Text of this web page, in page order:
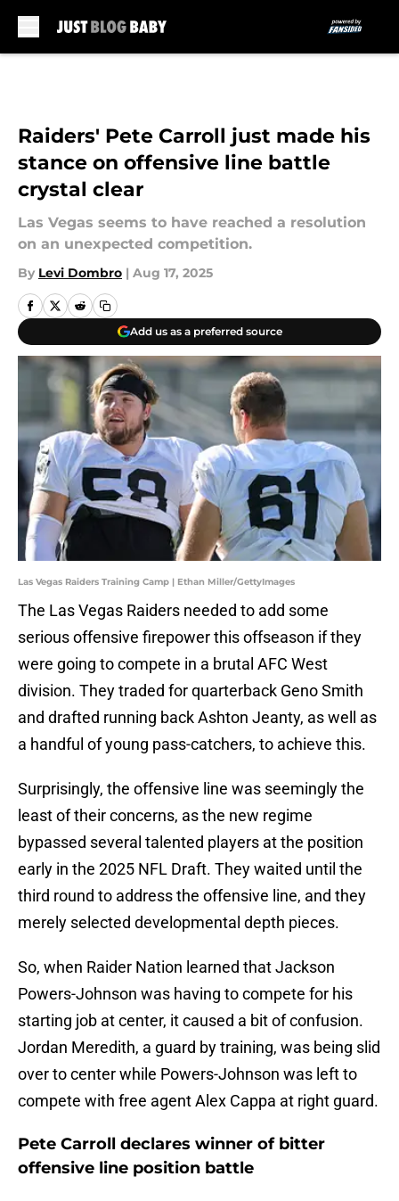
Raiders' Pete Carroll just made his
stance on offensive line battle
crystal clear
Las Vegas seems to have reached a resolution
on an unexpected competition.
By Levi Dombro | Aug 17, 2025
Add us as a preferred source
Las Vegas Raiders Training Camp | Ethan Miller/GettyImages
The Las Vegas Raiders needed to add some
serious offensive firepower this offseason if they
were going to compete in a brutal AFC West
division. They traded for quarterback Geno Smith
and drafted running back Ashton Jeanty, as well as
a handful of young pass-catchers, to achieve this.
Surprisingly, the offensive line was seemingly the
least of their concerns, as the new regime
bypassed several talented players at the position
early in the 2025 NFL Draft. They waited until the
third round to address the offensive line, and they
merely selected developmental depth pieces.
So, when Raider Nation learned that Jackson
Powers-Johnson was having to compete for his
starting job at center, it caused a bit of confusion.
Jordan Meredith, a guard by training, was being slid
over to center while Powers-Johnson was left to
compete with free agent Alex Cappa at right guard.
Pete Carroll declares winner of bitter
offensive line position battle